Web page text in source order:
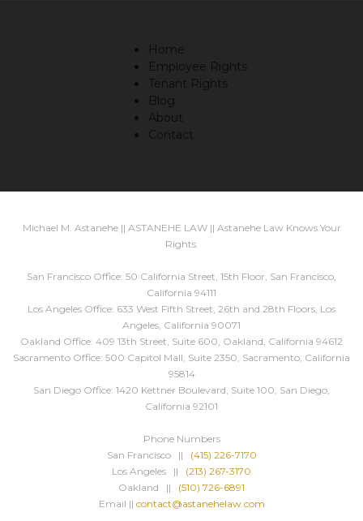
Home
Employee Rights
Tenant Rights
Blog
About
Contact
Michael M. Astanehe || ASTANEHE LAW || Astanehe Law Knows Your
Rights.
San Francisco Office: 50 California Street, 15th Floor, San Francisco,
California 94111
Los Angeles Office: 633 West Fifth Street, 26th and 28th Floors, Los
Angeles, California 90071
Oakland Office: 409 13th Street, Suite 600, Oakland, California 94612
Sacramento Office: 500 Capitol Mall, Suite 2350, Sacramento, California
95814
San Diego Office: 1420 Kettner Boulevard, Suite 100, San Diego,
California 92101
Phone Numbers
San Francisco || (415) 226-7170
Los Angeles || (213) 267-3170
Oakland || (510) 726-6891
Email || contact@astanehelaw.com